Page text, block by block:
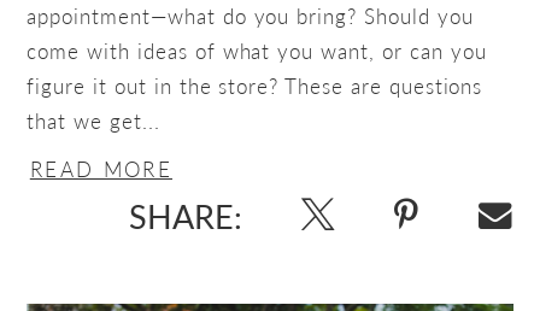
appointment—what do you bring? Should you
come with ideas of what you want, or can you
figure it out in the store? These are questions
that we get...
READ MORE
SHARE: